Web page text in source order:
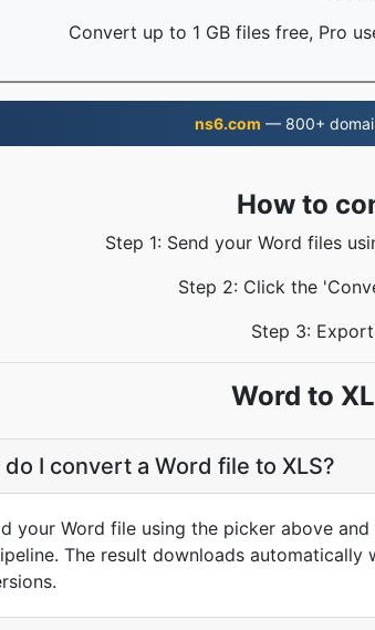
Convert up to 1 GB files free, Pro
ns6.com — 800+
How to
Step 1: Send your Word files
Step 2: Click the
Step 3:
Word to
I convert a Word file to XLS?
your Word file using the picker above
The result downloads